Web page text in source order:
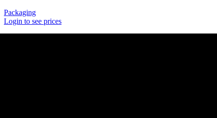
Packaging
Login to see prices